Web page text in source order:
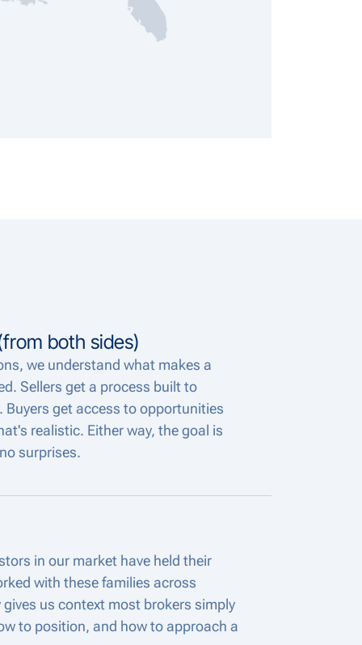
both sides)
we understand what makes a
Sellers get a process built to
Buyers get access to opportunities
realistic. Either way, the goal is
surprises.
in our market have held their
with these families across
us context most brokers simply
to position, and how to approach a